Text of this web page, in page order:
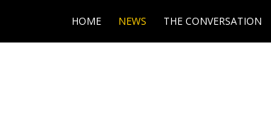
HOME NEWS THE CONVERSATION